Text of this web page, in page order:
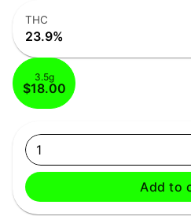
THC
23.9%
3.5g
$18.00
1
Add to